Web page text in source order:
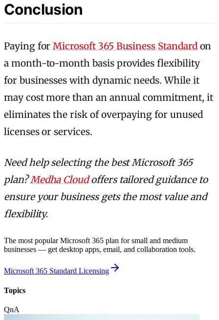
Conclusion
Paying forMicrosoft 365 Business Standardon
a month-to-month basis provides flexibility
for businesses with dynamic needs. While it
may cost more than an annual commitment, it
eliminates the risk of overpaying for unused
licenses or services.
Need help selecting the best Microsoft 365
plan?Medha Cloudoffers tailored guidance to
ensure your business gets the most value and
flexibility.
The most popular Microsoft 365 plan for small and medium
businesses — get desktop apps, email, and collaboration tools.
Microsoft 365 Standard Licensing
Topics
QnA